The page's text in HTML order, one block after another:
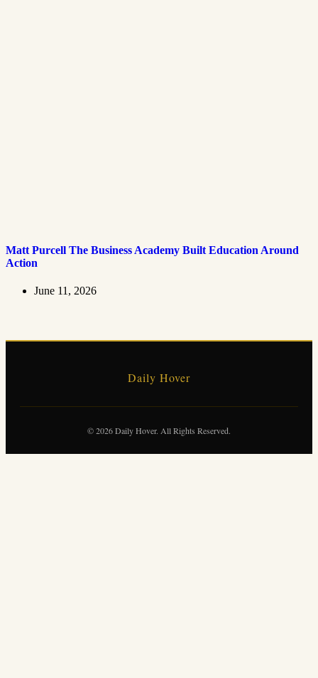
Matt Purcell The Business Academy Built Education Around
Action
June 11, 2026
Daily Hover
© 2026 Daily Hover. All Rights Reserved.